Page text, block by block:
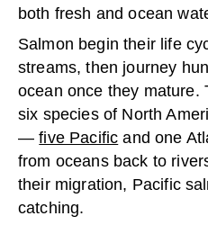
both fresh and ocean
Salmon begin their life
streams, then journey
ocean once they mature.
six species of North
—five Pacific and one
from oceans back to
their migration, Pacific
catching.